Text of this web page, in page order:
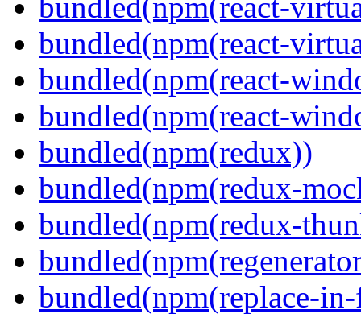
bundled(npm(react-
bundled(npm(react-
bundled(npm(react-
bundled(npm(redux))
bundled(npm(redux-
bundled(npm(redux-
bundled(npm(replace-